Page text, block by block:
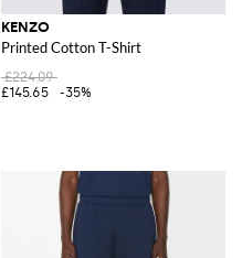
Strap and Logo
KENZO
Printed Cotton T-Shirt
£224.09
£145.65
-35%